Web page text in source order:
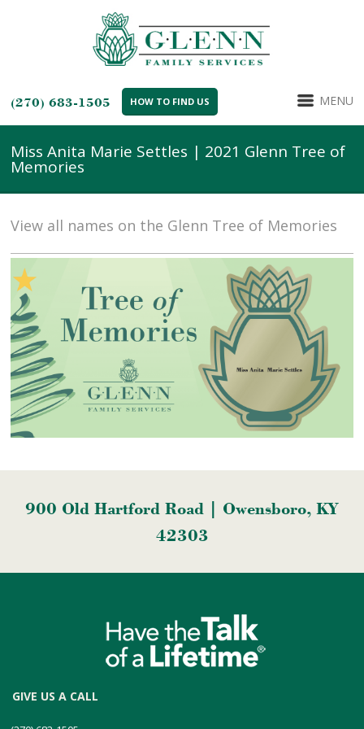
(270) 683-1505 HOW TO FIND US MENU
Miss Anita Marie Settles | 2021 Glenn Tree of
Memories
View all names on the Glenn Tree of Memories
900 Old Hartford Road | Owensboro, KY
42303
GIVE US A CALL